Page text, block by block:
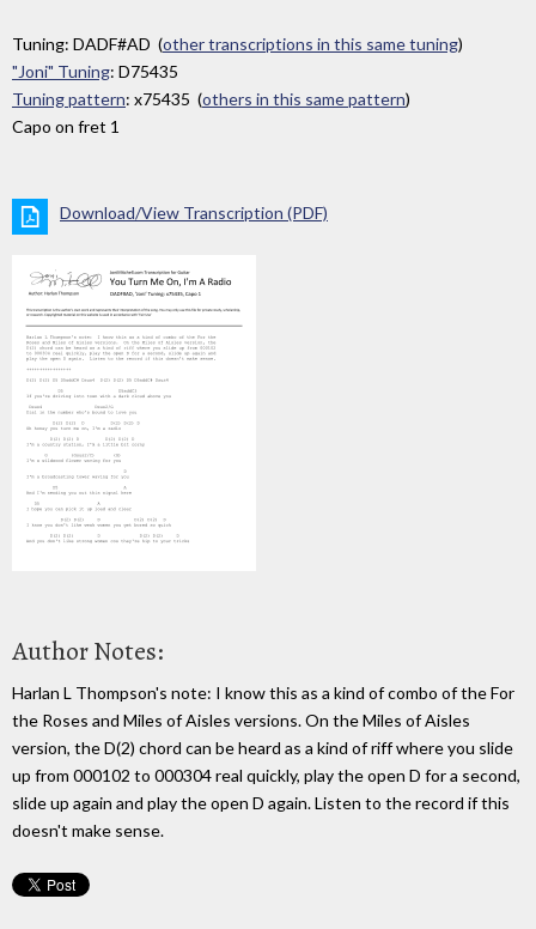
Tuning: DADF#AD (other transcriptions in this same tuning)
"Joni" Tuning: D75435
Tuning pattern: x75435 (others in this same pattern)
Capo on fret 1
Download/View Transcription (PDF)
Author Notes:
Harlan L Thompson's note: I know this as a kind of combo of the For
the Roses and Miles of Aisles versions. On the Miles of Aisles
version, the D(2) chord can be heard as a kind of riff where you slide
up from 000102 to 000304 real quickly, play the open D for a second,
slide up again and play the open D again. Listen to the record if this
doesn't make sense.